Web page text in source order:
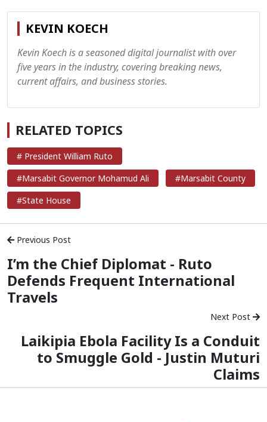
KEVIN KOECH
Kevin Koech is a seasoned digital journalist with over
five years in the industry, covering breaking news,
current affairs, and business stories.
RELATED TOPICS
# President William Ruto
#Marsabit Governor Mohamud Ali
#Marsabit County
#State House
Previous Post
I’m the Chief Diplomat - Ruto
Defends Frequent International
Travels
Next Post
Laikipia Ebola Facility Is a Conduit
to Smuggle Gold - Justin Muturi
Claims